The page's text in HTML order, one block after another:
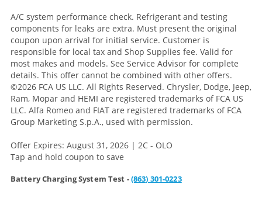
A/C system performance check. Refrigerant and testing
components for leaks are extra. Must present the original
coupon upon arrival for initial service. Customer is
responsible for local tax and Shop Supplies fee. Valid for
most makes and models. See Service Advisor for complete
details. This offer cannot be combined with other offers.
©2026 FCA US LLC. All Rights Reserved. Chrysler, Dodge, Jeep,
Ram, Mopar and HEMI are registered trademarks of FCA US
LLC. Alfa Romeo and FIAT are registered trademarks of FCA
Group Marketing S.p.A., used with permission.
Offer Expires: August 31, 2026 | 2C - OLO
Tap and hold coupon to save
Battery Charging System Test -(863) 301-0223